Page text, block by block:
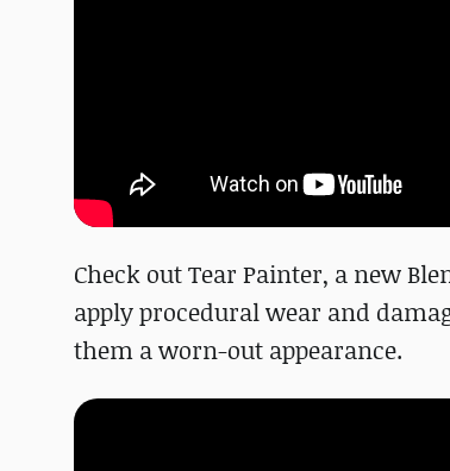
Check out Tear Painter, a new
apply procedural wear and
them a worn-out appearance.